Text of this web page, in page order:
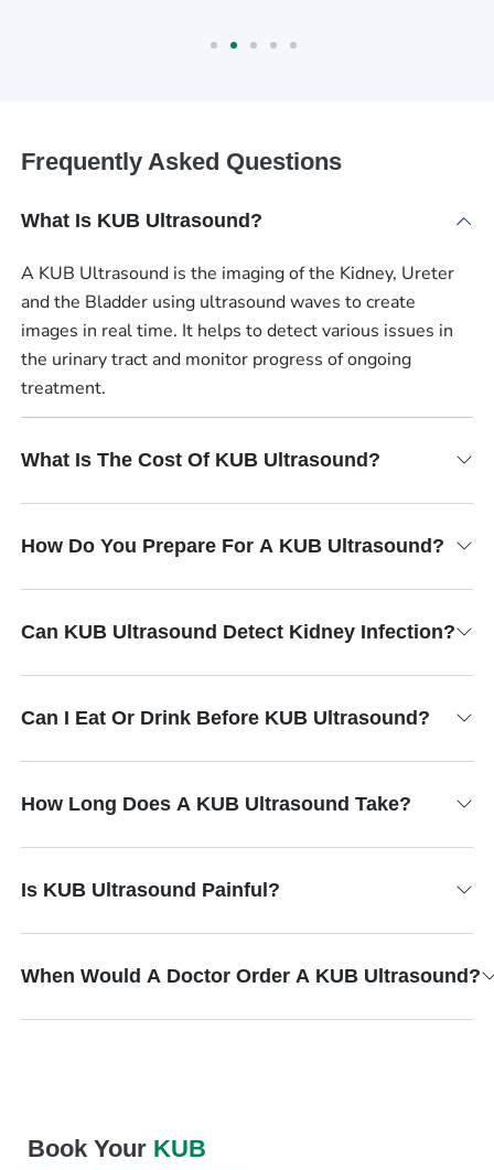
Frequently Asked Questions
What Is KUB Ultrasound?
A KUB Ultrasound is the imaging of the Kidney, Ureter
and the Bladder using ultrasound waves to create
images in real time. It helps to detect various issues in
the urinary tract and monitor progress of ongoing
treatment.
What Is The Cost Of KUB Ultrasound?
How Do You Prepare For A KUB Ultrasound?
Can KUB Ultrasound Detect Kidney Infection?
Can I Eat Or Drink Before KUB Ultrasound?
How Long Does A KUB Ultrasound Take?
Is KUB Ultrasound Painful?
When Would A Doctor Order A KUB Ultrasound?
Book Your KUB